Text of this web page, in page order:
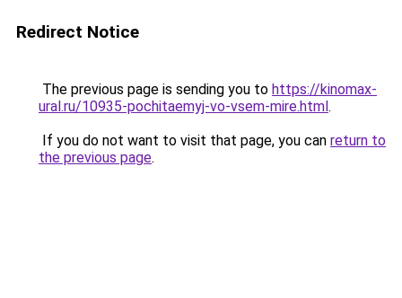
Redirect Notice
The previous page is sending you to https://kinomax-
ural.ru/10935-pochitaemyj-vo-vsem-mire.html.
If you do not want to visit that page, you can return to
the previous page.